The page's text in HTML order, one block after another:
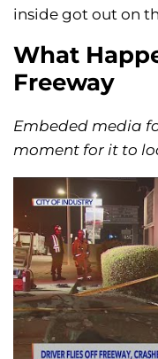
inside got out on
What
Freeway
Embeded media
moment for it to